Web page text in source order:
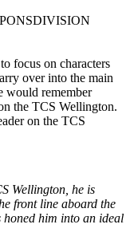
focus on characters
over into the main
would remember
the TCS Wellington.
on the TCS
Wellington, he is
front line aboard the
honed him into an ideal